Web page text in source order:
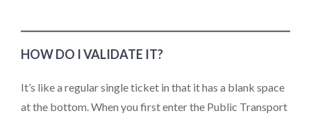
HOW DO I VALIDATE IT?
It’s like a regular single ticket in that it has a blank space
at the bottom. When you first enter the Public Transport